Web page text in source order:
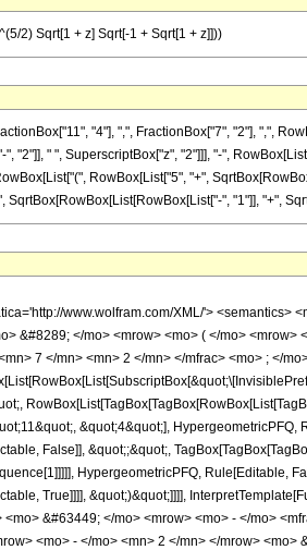
2) Sqrt[1 + z] Sqrt[-1 + Sqrt[1 + z]]))
"4"], ",", FractionBox["7", "2"], ",",
"2"]], " ", SuperscriptBox["z", "2"]]], "-",
RowBox[List["5", "+",
", "1"]], "+",
www.wolfram.com/XML/'> <semantics>
&#8289; </mo> <mrow> <mo> ( </mo> <mrow>
7 </mn> <mn> 2 </mn> </mfrac> <mo> ; </
&quot;4&quot;],
False]], &quot;;&quot;,
HypergeometricPFQ, Rule[Editable,
True]]]], &quot;)&quot;]]]],
&#63449; </mo> <mrow> <mo> - </mo>
<mo> - </mo> <mn> 2 </mn> </mrow> <mo>